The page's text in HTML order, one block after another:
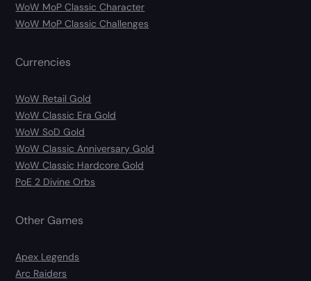
WoW MoP Classic Character
WoW MoP Classic Challenges
Currencies
WoW Retail Gold
WoW Classic Era Gold
WoW SoD Gold
WoW Classic Anniversary Gold
WoW Classic Hardcore Gold
PoE 2 Divine Orbs
Other Games
Apex Legends
Arc Raiders